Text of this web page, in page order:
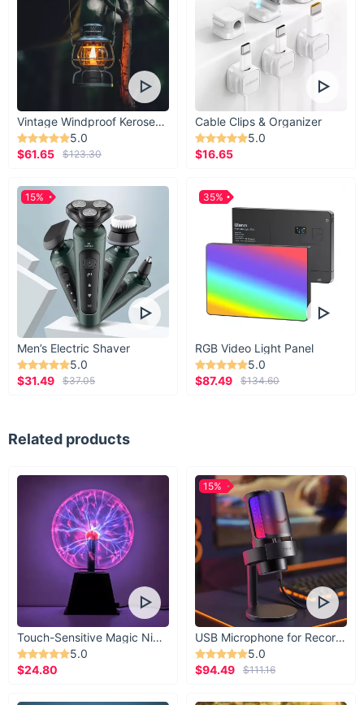
Vintage Windproof Kerosene Railroad Lantern
5.0
$61.65
$123.30
Cable Clips & Organizer
5.0
$16.65
Men’s Electric Shaver
5.0
$31.49
$37.05
15%
RGB Video Light Panel
5.0
$87.49
$134.60
35%
Related products
Touch-Sensitive Magic Night Light
5.0
$24.80
USB Microphone for Recording & Streaming
5.0
$94.49
$111.16
15%